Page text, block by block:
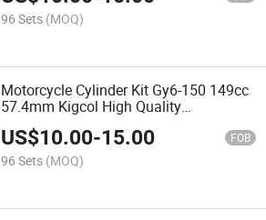
96 Sets (MOQ)
Motorcycle Cylinder Kit Gy6-150 149cc
57.4mm Kigcol High Quality
Motorcycle Parts Spare Parts for
Scooter
US$10.00-15.00 FOB
96 Sets (MOQ)